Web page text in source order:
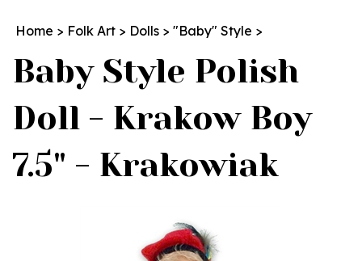
Home > Folk Art > Dolls > "Baby" Style >
Baby Style Polish
Doll - Krakow Boy
7.5" - Krakowiak